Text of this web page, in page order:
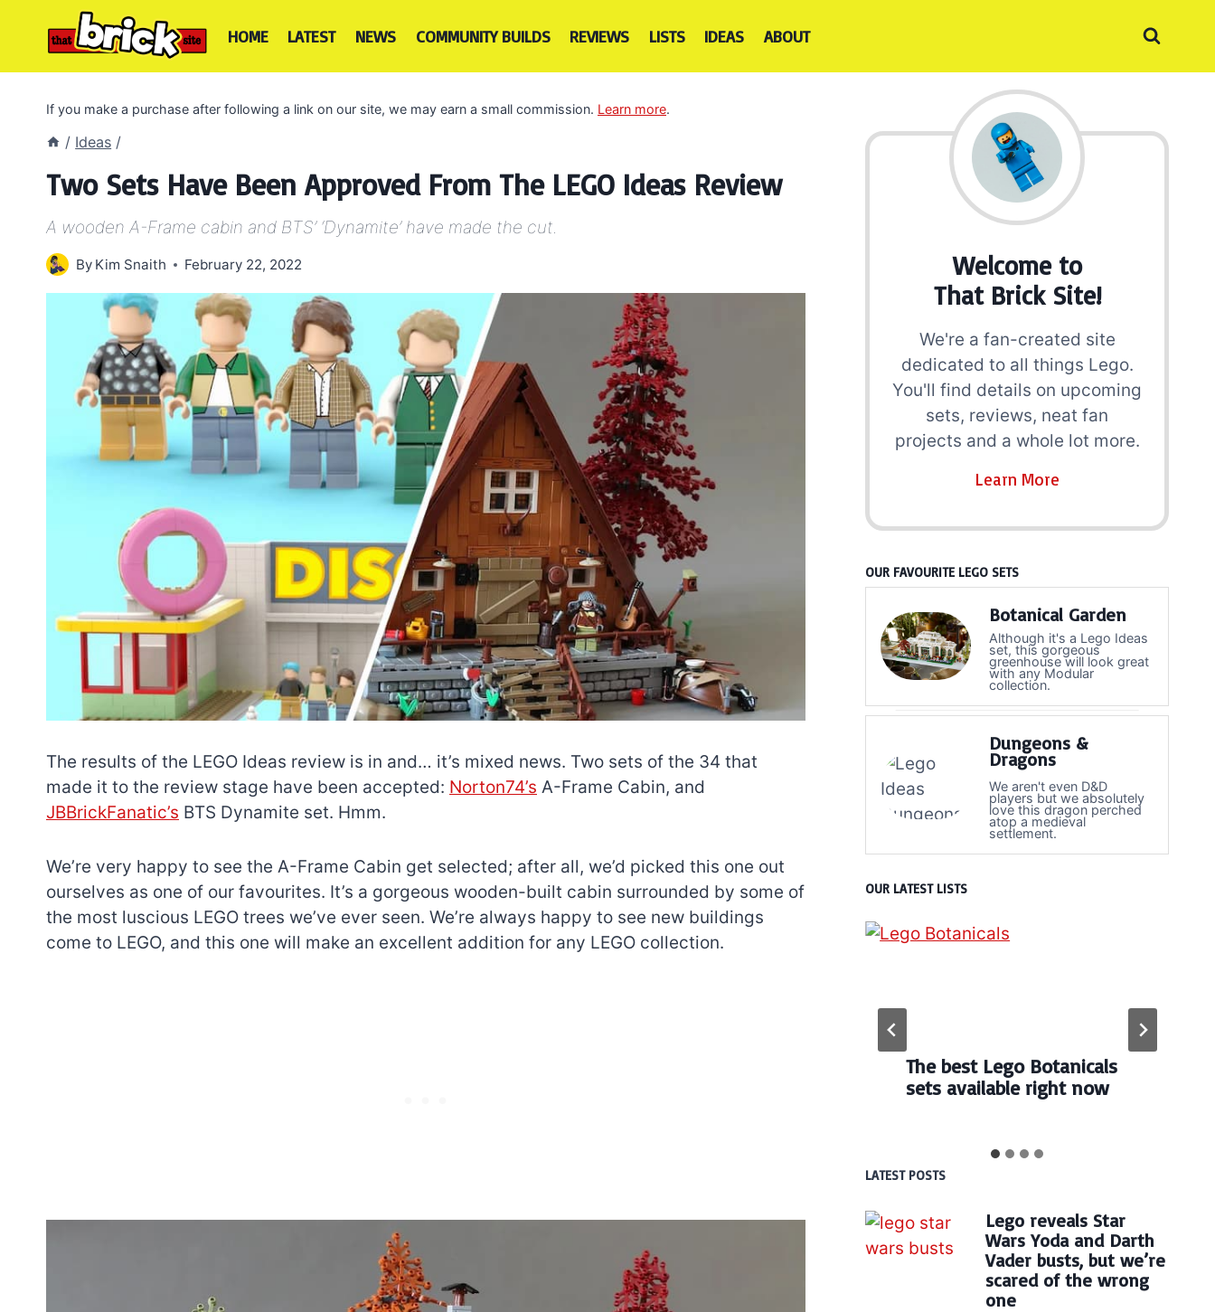
HOME LATEST NEWS COMMUNITY BUILDS REVIEWS LISTS IDEAS ABOUT
If you make a purchase after following a link on our site, we may earn a small commission. Learn more.
/ Ideas /
Two Sets Have Been Approved From The LEGO Ideas Review
A wooden A-Frame cabin and BTS’ ‘Dynamite’ have made the cut.
By Kim Snaith February 22, 2022
The results of the LEGO Ideas review is in and… it’s mixed news. Two sets of the 34 that
made it to the review stage have been accepted: Norton74’s A-Frame Cabin, and
JBBrickFanatic’s BTS Dynamite set. Hmm.
We’re very happy to see the A-Frame Cabin get selected; after all, we’d picked this one out
ourselves as one of our favourites. It’s a gorgeous wooden-built cabin surrounded by some of
the most luscious LEGO trees we’ve ever seen. We’re always happy to see new buildings
come to LEGO, and this one will make an excellent addition for any LEGO collection.
Welcome to
That Brick Site!
We're a fan-created site
dedicated to all things Lego.
You'll find details on upcoming
sets, reviews, neat fan
projects and a whole lot more.
Learn More
OUR FAVOURITE LEGO SETS
Botanical Garden
Although it's a Lego Ideas
set, this gorgeous
greenhouse will look great
with any Modular
collection.
Dungeons &
Dragons
We aren't even D&D
players but we absolutely
love this dragon perched
atop a medieval
settlement.
OUR LATEST LISTS
The best Lego Botanicals
sets available right now
LATEST POSTS
Lego reveals Star
Wars Yoda and Darth
Vader busts, but we’re
scared of the wrong
one